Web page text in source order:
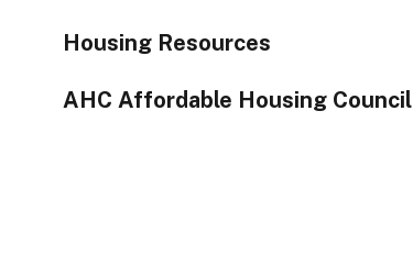
Housing Resources
AHC Affordable Housing Council